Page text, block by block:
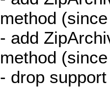
method
- add
method
- drop